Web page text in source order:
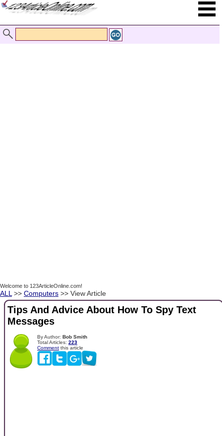
Welcome to 123ArticleOnline.com!
ALL >> Computers >> View Article
Tips And Advice About How To Spy Text
Messages
By Author: Bob Smith
Total Articles: 223
Comment this article